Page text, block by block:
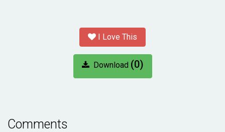
I Love This
Download (0)
Comments